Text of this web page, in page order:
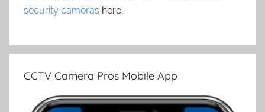
security cameras here.
CCTV Camera Pros Mobile App